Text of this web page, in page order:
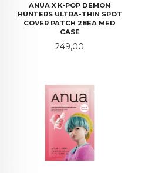
ANUA X K-POP DEMON
HUNTERS ULTRA-THIN SPOT
COVER PATCH 28EA MED
CASE
Pris
249,00